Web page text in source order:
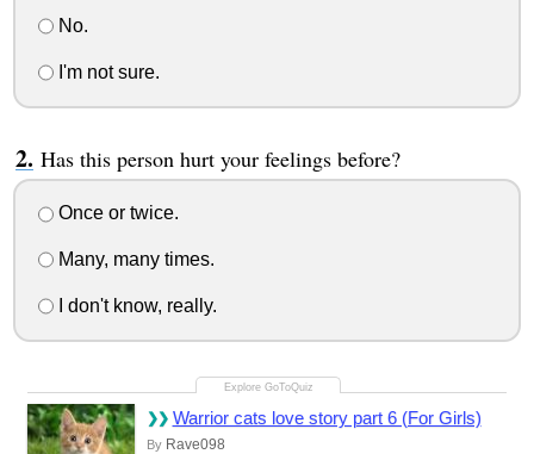
No.
I'm not sure.
Has this person hurt your feelings before?
Once or twice.
Many, many times.
I don't know, really.
Warrior cats love story part 6 (For Girls)
By Rave098